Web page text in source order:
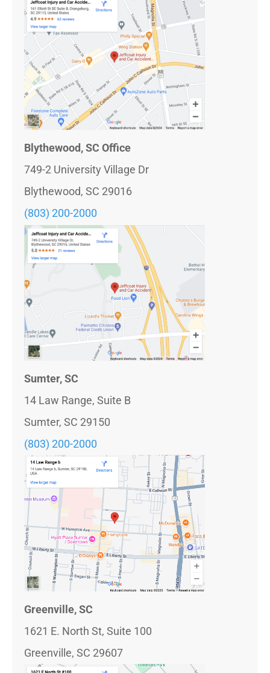
Blythewood, SC Office
749-2 University Village Dr
Blythewood, SC 29016
(803) 200-2000
Sumter, SC
14 Law Range, Suite B
Sumter, SC 29150
(803) 200-2000
Greenville, SC
1621 E. North St, Suite 100
Greenville, SC 29607